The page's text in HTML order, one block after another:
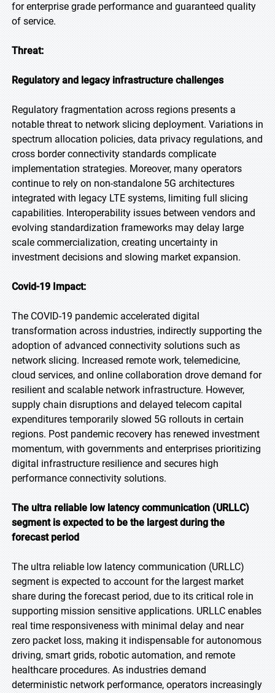
for enterprise grade performance and guaranteed quality
of service.
Threat:
Regulatory and legacy infrastructure challenges
Regulatory fragmentation across regions presents a
notable threat to network slicing deployment. Variations in
spectrum allocation policies, data privacy regulations, and
cross border connectivity standards complicate
implementation strategies. Moreover, many operators
continue to rely on non-standalone 5G architectures
integrated with legacy LTE systems, limiting full slicing
capabilities. Interoperability issues between vendors and
evolving standardization frameworks may delay large
scale commercialization, creating uncertainty in
investment decisions and slowing market expansion.
Covid-19 Impact:
The COVID-19 pandemic accelerated digital
transformation across industries, indirectly supporting the
adoption of advanced connectivity solutions such as
network slicing. Increased remote work, telemedicine,
cloud services, and online collaboration drove demand for
resilient and scalable network infrastructure. However,
supply chain disruptions and delayed telecom capital
expenditures temporarily slowed 5G rollouts in certain
regions. Post pandemic recovery has renewed investment
momentum, with governments and enterprises prioritizing
digital infrastructure resilience and secures high
performance connectivity solutions.
The ultra reliable low latency communication (URLLC)
segment is expected to be the largest during the
forecast period
The ultra reliable low latency communication (URLLC)
segment is expected to account for the largest market
share during the forecast period, due to its critical role in
supporting mission sensitive applications. URLLC enables
real time responsiveness with minimal delay and near
zero packet loss, making it indispensable for autonomous
driving, smart grids, robotic automation, and remote
healthcare procedures. As industries demand
deterministic network performance, operators increasingly